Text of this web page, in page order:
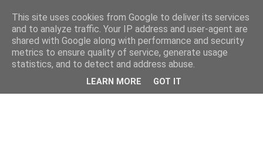
This site uses cookies from Google to deliver its services
and to analyze traffic. Your IP address and user-agent are
shared with Google along with performance and security
metrics to ensure quality of service, generate usage
statistics, and to detect and address abuse.
LEARN MORE GOT IT